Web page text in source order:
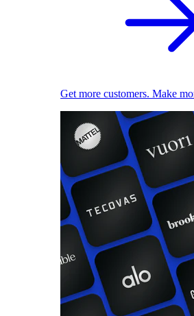
Get more customers. Make